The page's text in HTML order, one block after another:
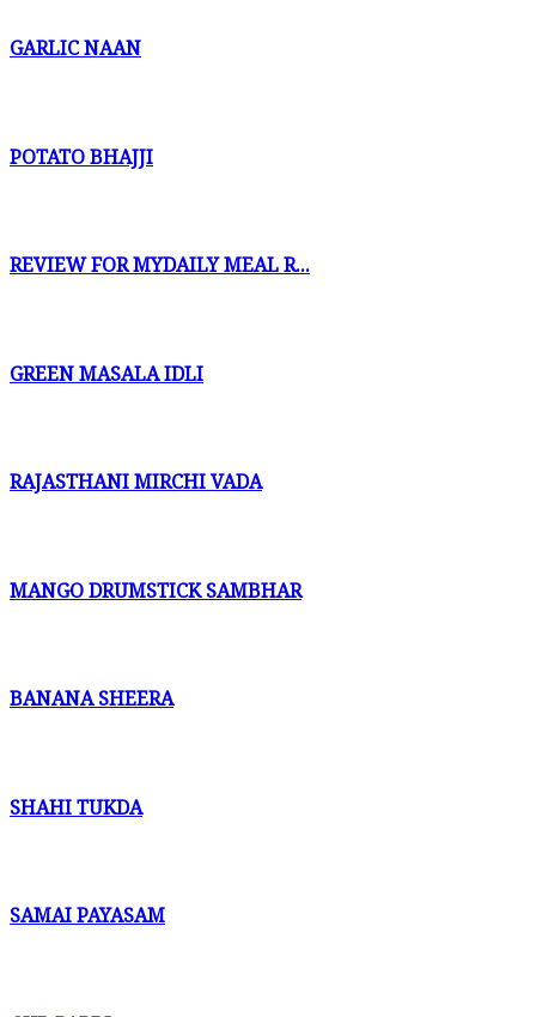
GARLIC NAAN
POTATO BHAJJI
REVIEW FOR MYDAILY MEAL R...
GREEN MASALA IDLI
RAJASTHANI MIRCHI VADA
MANGO DRUMSTICK SAMBHAR
BANANA SHEERA
SHAHI TUKDA
SAMAI PAYASAM